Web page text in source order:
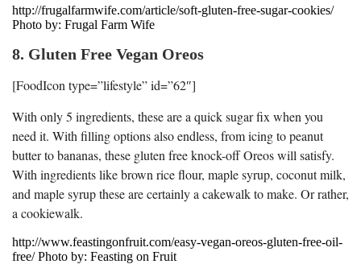
http://frugalfarmwife.com/article/soft-gluten-free-sugar-cookies/
Photo by: Frugal Farm Wife
8. Gluten Free Vegan Oreos
[FoodIcon type=”lifestyle” id=”62″]
With only 5 ingredients, these are a quick sugar fix when you
need it. With filling options also endless, from icing to peanut
butter to bananas, these gluten free knock-off Oreos will satisfy.
With ingredients like brown rice flour, maple syrup, coconut milk,
and maple syrup these are certainly a cakewalk to make. Or rather,
a cookiewalk.
http://www.feastingonfruit.com/easy-vegan-oreos-gluten-free-oil-
free/ Photo by: Feasting on Fruit